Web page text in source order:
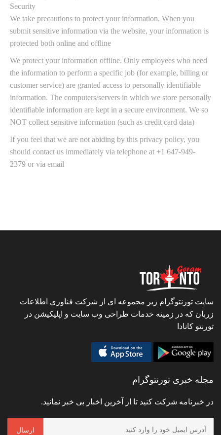
Security
We take precautions to protect your information. When you
submit sensitive information via the website, your information is
protected both online and offline
We protect your information offline. Only employees who need
the information to perform a specific job (for example, billing or
customer service) are granted access to personally identifiable
information. The computers/servers in which we store personally
identifiable information are kept in a secure environment. We so
NOT collect sensitive information (such as credit card data)
If you feel that we are not abiding by this privacy policy, you
should contact us immediately via telephone at +1 647-949-
2379 or via email
سایت تورنتوگرام زیر مجموعه ای از شرکت فناوری اطلاعات
زربان که در زمینه خدمات طراحی وب سایت و اپلیکیشن در
تورنتو کانادا
مجله خبری تورنتوگرام
در خبرنامه شرکت کنید تا از آخرین اخبار بی خبر نمانید.